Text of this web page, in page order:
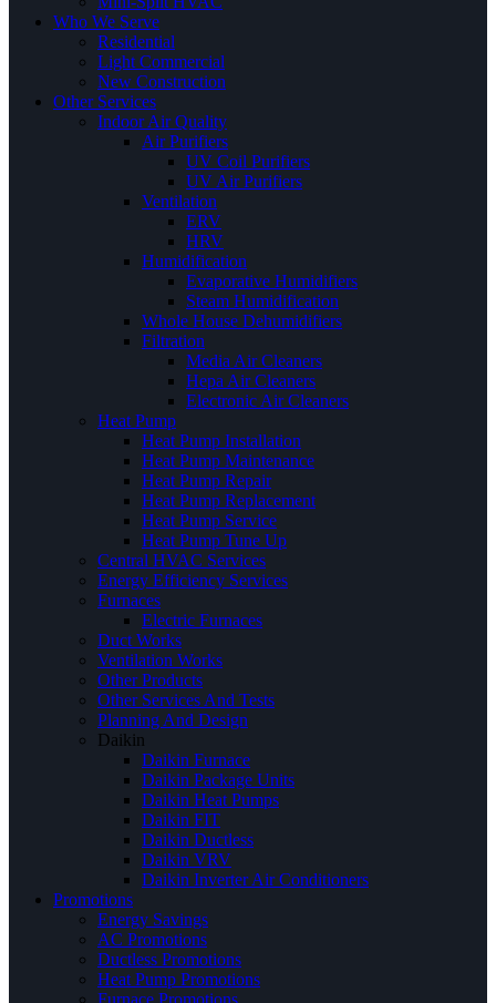
Who We Serve
Residential
Light Commercial
New Construction
Other Services
Indoor Air Quality
Air Purifiers
UV Coil Purifiers
UV Air Purifiers
Ventilation
ERV
HRV
Humidification
Evaporative Humidifiers
Steam Humidification
Whole House Dehumidifiers
Filtration
Media Air Cleaners
Hepa Air Cleaners
Electronic Air Cleaners
Heat Pump
Heat Pump Installation
Heat Pump Maintenance
Heat Pump Repair
Heat Pump Replacement
Heat Pump Service
Heat Pump Tune Up
Central HVAC Services
Energy Efficiency Services
Furnaces
Electric Furnaces
Duct Works
Ventilation Works
Other Products
Other Services And Tests
Planning And Design
Daikin
Daikin Furnace
Daikin Package Units
Daikin Heat Pumps
Daikin FIT
Daikin Ductless
Daikin VRV
Daikin Inverter Air Conditioners
Promotions
Energy Savings
AC Promotions
Ductless Promotions
Heat Pump Promotions
Furnace Promotions